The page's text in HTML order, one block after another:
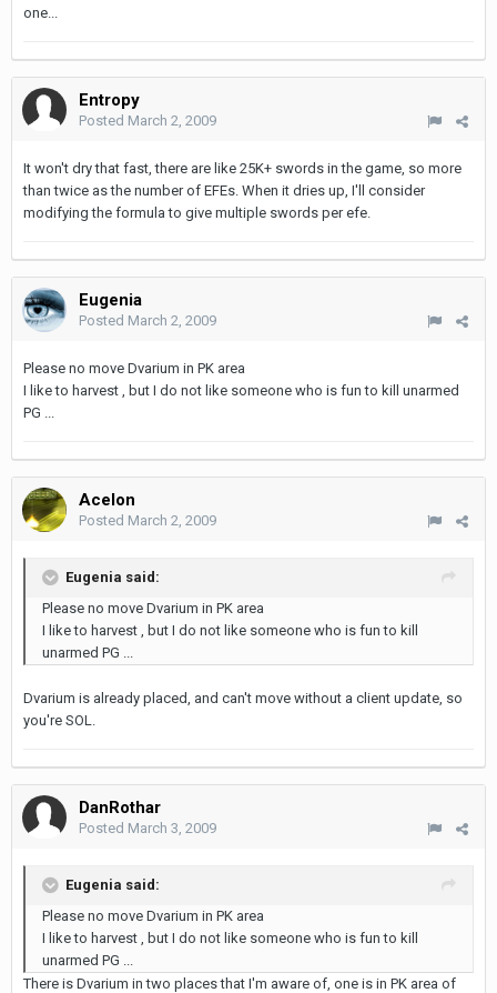
one...
Entropy
Posted March 2, 2009
It won't dry that fast, there are like 25K+ swords in the game, so more
than twice as the number of EFEs. When it dries up, I'll consider
modifying the formula to give multiple swords per efe.
Eugenia
Posted March 2, 2009
Please no move Dvarium in PK area
I like to harvest , but I do not like someone who is fun to kill unarmed
PG ...
Acelon
Posted March 2, 2009
Eugenia said:
Please no move Dvarium in PK area
I like to harvest , but I do not like someone who is fun to kill
unarmed PG ...
Dvarium is already placed, and can't move without a client update, so
you're SOL.
DanRothar
Posted March 3, 2009
Eugenia said:
Please no move Dvarium in PK area
I like to harvest , but I do not like someone who is fun to kill
unarmed PG ...
There is Dvarium in two places that I'm aware of, one is in PK area of